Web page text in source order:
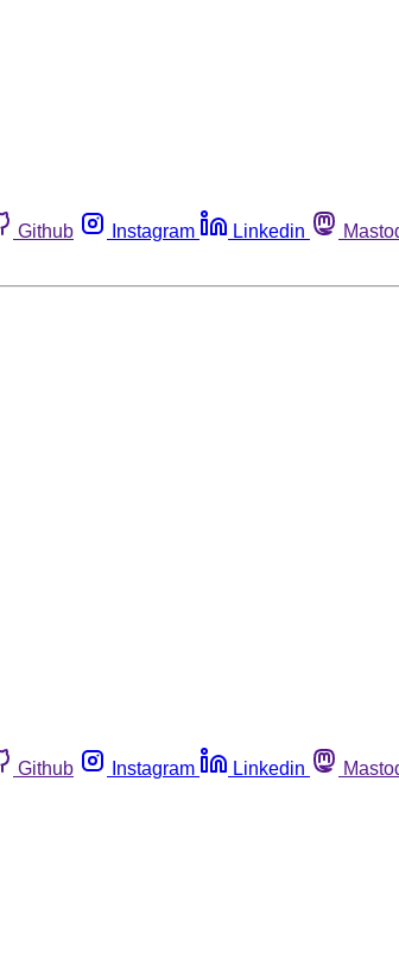
Github Instagram Linkedin
Github Instagram Linkedin